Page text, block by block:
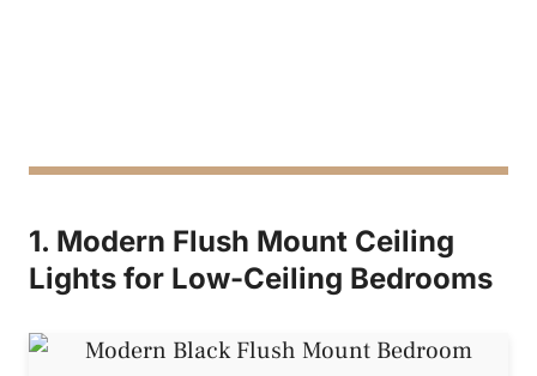
1. Modern Flush Mount Ceiling
Lights for Low-Ceiling Bedrooms